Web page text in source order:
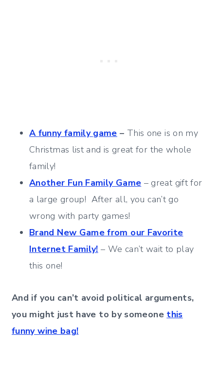
A funny family game – This one is on my
Christmas list and is great for the whole
family!
Another Fun Family Game – great gift for
a large group! After all, you can’t go
wrong with party games!
Brand New Game from our Favorite
Internet Family! – We can’t wait to play
this one!
And if you can’t avoid political arguments,
you might just have to by someone this
funny wine bag!